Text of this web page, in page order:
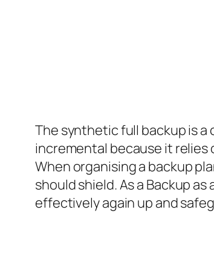
The synthetic full backup is
incremental because it relies
When organising a backup
should shield. As a Backup
effectively again up and